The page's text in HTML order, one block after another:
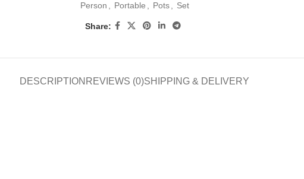
Person , Portable , Pots , Set
Share:
DESCRIPTION REVIEWS (0)SHIPPING & DELIVERY